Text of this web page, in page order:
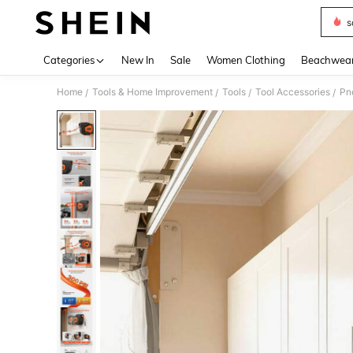
Categories New In Sale Women Clothing
Home / Tools & Home Improvement / Tools / Tool Accessories /